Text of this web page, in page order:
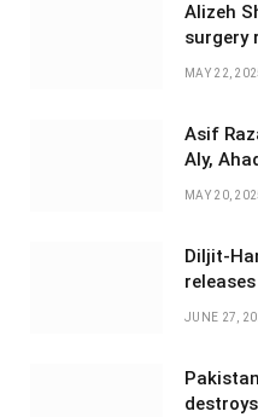
Alizeh
surgery
MAY 22,
Asif
Aly,
MAY 20,
Diljit-
JUNE 27,